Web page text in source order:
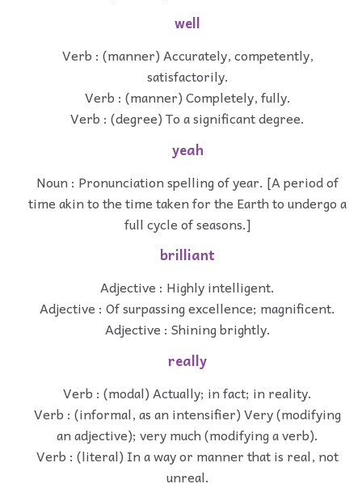
well
Verb : (manner) Accurately, competently,
satisfactorily.
Verb : (manner) Completely, fully.
Verb : (degree) To a significant degree.
yeah
Noun : Pronunciation spelling of year. [A period of
time akin to the time taken for the Earth to undergo a
full cycle of seasons.]
brilliant
Adjective : Highly intelligent.
Adjective : Of surpassing excellence; magnificent.
Adjective : Shining brightly.
really
Verb : (modal) Actually; in fact; in reality.
Verb : (informal, as an intensifier) Very (modifying
an adjective); very much (modifying a verb).
Verb : (literal) In a way or manner that is real, not
unreal.